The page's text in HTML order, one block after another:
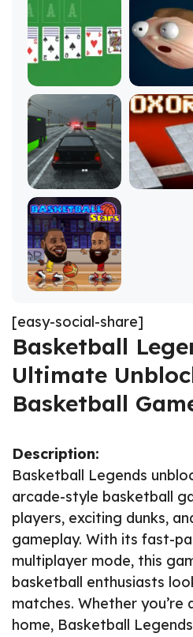
[easy-social-share]
Basketball
Ultimate
Basketball
Description:
Basketball Legends
arcade-style basketball
players, exciting dunks,
gameplay. With its fast-
multiplayer mode, this
basketball enthusiasts
matches. Whether you’re
home, Basketball